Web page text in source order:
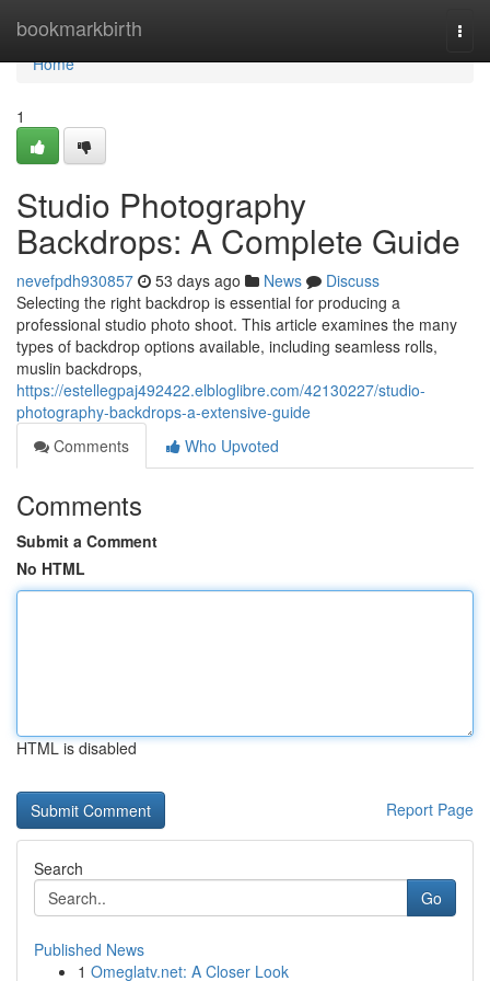
bookmarkbirth
Home
Home
1
Studio Photography
Backdrops: A Complete Guide
nevefpdh930857 53 days ago News
Discuss
Selecting the right backdrop is essential for producing a
professional studio photo shoot. This article examines the many
types of backdrop options available, including seamless rolls,
muslin backdrops,
https://estellegpaj492422.elbloglibre.com/42130227/studio-
photography-backdrops-a-extensive-guide
Comments
Who Upvoted
Comments
Submit a Comment
No HTML
HTML is disabled
Report Page
Search
Go
Published News
1 Omeglatv.net: A Closer Look